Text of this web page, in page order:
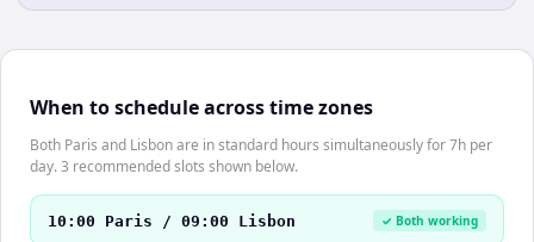
When to schedule across time zones
Both Paris and Lisbon are in standard hours simultaneously for 7h per
day. 3 recommended slots shown below.
10:00 Paris / 09:00 Lisbon ✓ Both working